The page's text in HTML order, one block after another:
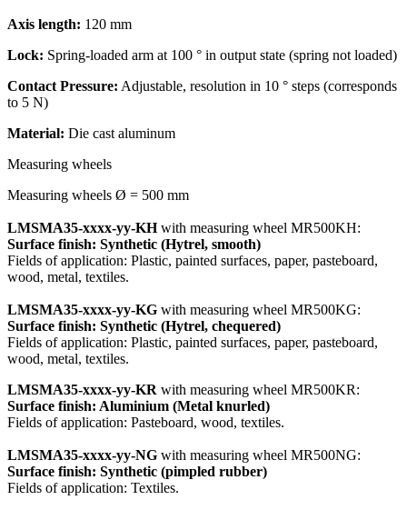
Axis length: 120 mm
Lock: Spring-loaded arm at 100 ° in output state (spring not loaded)
Contact Pressure: Adjustable, resolution in 10 ° steps (corresponds
to 5 N)
Material: Die cast aluminum
Measuring wheels
Measuring wheels Ø = 500 mm
LMSMA35-xxxx-yy-KHwith measuring wheel MR500KH:
Surface finish: Synthetic (Hytrel, smooth)
Fields of application: Plastic, painted surfaces, paper, pasteboard,
wood, metal, textiles.
LMSMA35-xxxx-yy-KG with measuring wheel MR500KG:
Surface finish: Synthetic (Hytrel, chequered)
Fields of application: Plastic, painted surfaces, paper, pasteboard,
wood, metal, textiles.
LMSMA35-xxxx-yy-KR with measuring wheel MR500KR:
Surface finish: Aluminium (Metal knurled)
Fields of application: Pasteboard, wood, textiles.
LMSMA35-xxxx-yy-NG with measuring wheel MR500NG:
Surface finish: Synthetic (pimpled rubber)
Fields of application: Textiles.